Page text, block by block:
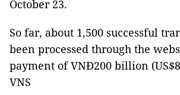
October 23.
So far, about 1,500 successful
been processed through the
payment of VNĐ200 billion
VNS